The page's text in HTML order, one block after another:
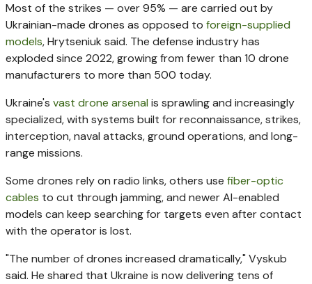
Most of the strikes — over 95% — are carried out by
Ukrainian-made drones as opposed to foreign-supplied
models, Hrytseniuk said. The defense industry has
exploded since 2022, growing from fewer than 10 drone
manufacturers to more than 500 today.
Ukraine's vast drone arsenal is sprawling and increasingly
specialized, with systems built for reconnaissance, strikes,
interception, naval attacks, ground operations, and long-
range missions.
Some drones rely on radio links, others use fiber-optic
cables to cut through jamming, and newer AI-enabled
models can keep searching for targets even after contact
with the operator is lost.
"The number of drones increased dramatically," Vyskub
said. He shared that Ukraine is now delivering tens of